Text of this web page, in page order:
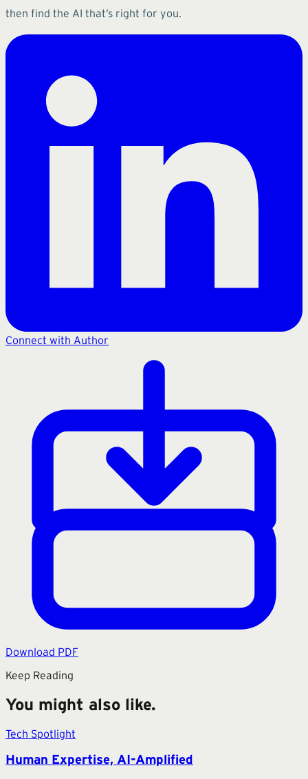
then find the AI that’s right for you.
Connect with Author
Download PDF
Keep Reading
You might also like.
Tech Spotlight
Human Expertise, AI-Amplified